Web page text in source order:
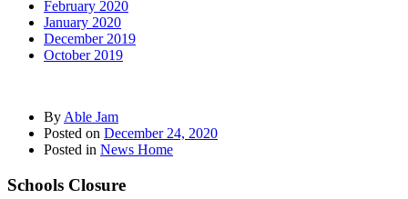
February 2020
January 2020
December 2019
October 2019
By Able Jam
Posted on December 24, 2020
Posted in News Home
Schools Closure